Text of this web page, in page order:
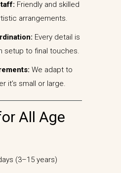
Friendly and skilled
arrangements.
Every detail is
setup to final touches.
We adapt to
it’s small or large.
All Age
(3–15 years)